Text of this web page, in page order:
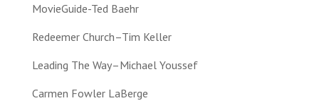
MovieGuide-Ted Baehr
Redeemer Church–Tim Keller
Leading The Way–Michael Youssef
Carmen Fowler LaBerge